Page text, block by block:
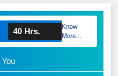
40 Hrs.
Know
More...